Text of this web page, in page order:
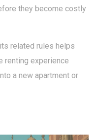
they become costly
related rules helps
renting experience
a new apartment or